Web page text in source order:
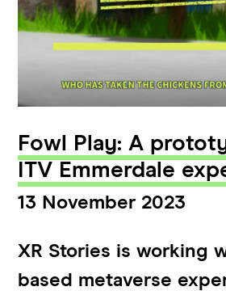
Fowl Play: A
ITV Emmerdale
13 November 2023
XR Stories is working
based metaverse